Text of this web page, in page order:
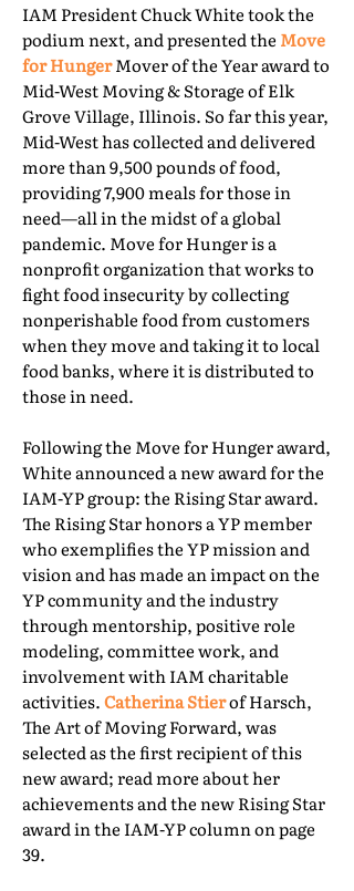
IAM President Chuck White took the
podium next, and presented the Move
for HungerMover of the Year award to
Mid-West Moving & Storage of Elk
Grove Village, Illinois. So far this year,
Mid-West has collected and delivered
more than 9,500 pounds of food,
providing 7,900 meals for those in
need—all in the midst of a global
pandemic. Move for Hunger is a
nonprofit organization that works to
fight food insecurity by collecting
nonperishable food from customers
when they move and taking it to local
food banks, where it is distributed to
those in need.
Following the Move for Hunger award,
White announced a new award for the
IAM-YP group: the Rising Star award.
The Rising Star honors a YP member
who exemplifies the YP mission and
vision and has made an impact on the
YP community and the industry
through mentorship, positive role
modeling, committee work, and
involvement with IAM charitable
activities.Catherina Stierof Harsch,
The Art of Moving Forward, was
selected as the first recipient of this
new award; read more about her
achievements and the new Rising Star
award in the IAM-YP column on page
39.